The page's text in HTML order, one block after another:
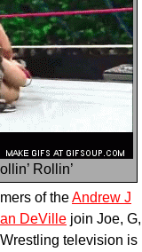
Rollin’
of theAndrew J
DeVille join Joe, G,
television is